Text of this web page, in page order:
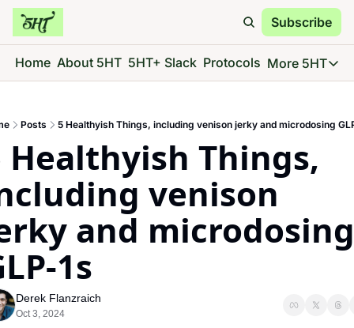
Subscribe
Home About 5HT 5HT+ Slack Protocols More 5HT
More
Go
5HT
Posts 5 Healthyish Things, including venison jerky and microdosing
Healthyish Things,
venison
and microdosing
1s
Derek Flanzraich
Oct 3, 2024